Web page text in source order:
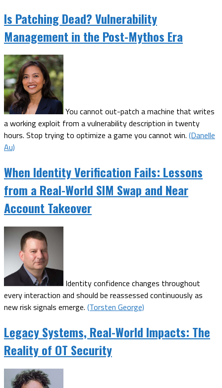
Is Patching Dead? Vulnerability
Management in the Post-Mythos Era
You cannot out-patch a machine that writes
a working exploit from a vulnerability description in twenty
hours. Stop trying to optimize a game you cannot win. (Danelle
Au)
When Identity Verification Fails: Lessons
from a Real-World SIM Swap and Near
Account Takeover
Identity confidence changes throughout
every interaction and should be reassessed continuously as
new risk signals emerge. (Torsten George)
Legacy Systems, Real-World Impacts: The
Reality of OT Security